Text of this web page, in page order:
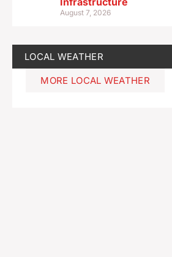
August 7, 2026
LOCAL WEATHER
MORE LOCAL WEATHER